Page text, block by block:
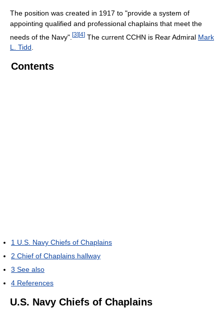
The position was created in 1917 to "provide a system of
appointing qualified and professional chaplains that meet the
needs of the Navy". [3][4] The current CCHN is Rear Admiral Mark
L. Tidd.
Contents
1 U.S. Navy Chiefs of Chaplains
2 Chief of Chaplains hallway
3 See also
4 References
U.S. Navy Chiefs of Chaplains